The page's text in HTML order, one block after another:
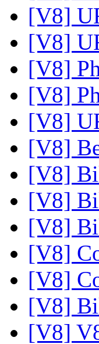
[V8]
[V8]
[V8]
[V8]
[V8]
[V8]
[V8]
[V8]
[V8]
[V8]
[V8]
[V8]
[V8]